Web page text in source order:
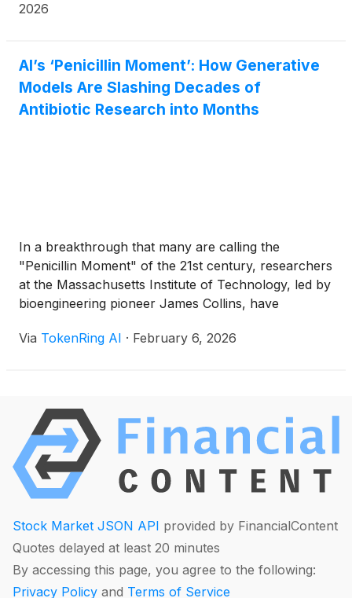
2026
AI’s ‘Penicillin Moment’: How Generative
Models Are Slashing Decades of
Antibiotic Research into Months
In a breakthrough that many are calling the
"Penicillin Moment" of the 21st century, researchers
at the Massachusetts Institute of Technology, led by
bioengineering pioneer James Collins, have
entirely new class of antibiotics capable of
Via TokenRing AI · February 6, 2026
Stock Market JSON API provided by FinancialContent
Quotes delayed at least 20 minutes
By accessing this page, you agree to the following:
Privacy Policy and Terms of Service